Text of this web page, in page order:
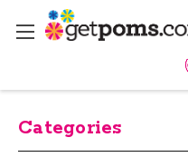
Categories